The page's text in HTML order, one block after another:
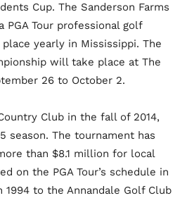
Cup. The Sanderson Farms
PGA Tour professional golf
yearly in Mississippi. The
will take place at The
26 to October 2.
Club in the fall of 2014,
season. The tournament has
than $8.1 million for local
on the PGA Tour’s schedule in
1994 to the Annandale Golf Club